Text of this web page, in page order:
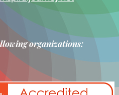
organizations: